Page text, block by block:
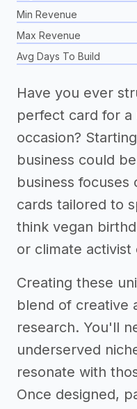
Min Revenue
Max Revenue
Avg Days To Build
Have you ever
perfect card for
occasion?
business could
business focuses
cards tailored to
think vegan
or climate activist
Creating these
blend of creative
research. You'll
underserved
resonate with
Once designed,